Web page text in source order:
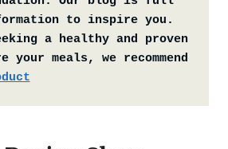
to inspire you.
a healthy and proven
your meals, we recommend